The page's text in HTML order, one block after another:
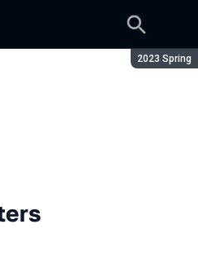
Season:
2023 Spring